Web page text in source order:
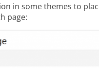
in some themes to
page: